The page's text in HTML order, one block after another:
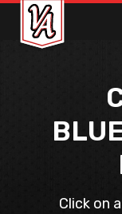
Click on